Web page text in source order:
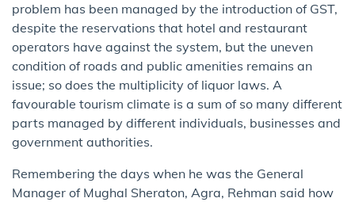
problem has been managed by the introduction of GST,
despite the reservations that hotel and restaurant
operators have against the system, but the uneven
condition of roads and public amenities remains an
issue; so does the multiplicity of liquor laws. A
favourable tourism climate is a sum of so many different
parts managed by different individuals, businesses and
government authorities.
Remembering the days when he was the General
Manager of Mughal Sheraton, Agra, Rehman said how